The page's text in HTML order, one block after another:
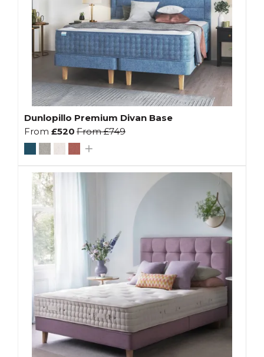
Dunlopillo Premium Divan Base
From £520 From£749